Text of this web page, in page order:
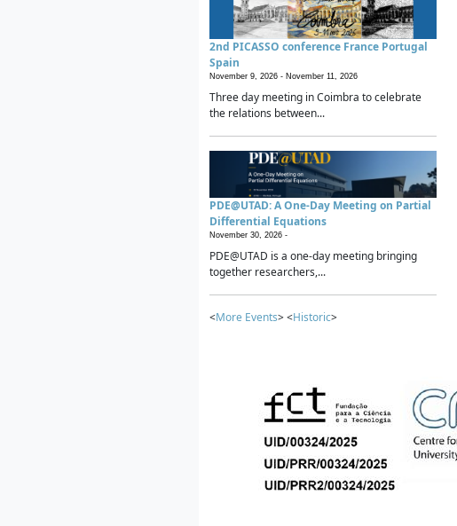
2nd PICASSO conference France Portugal
Spain
November 9, 2026 - November 11, 2026
Three day meeting in Coimbra to celebrate
the relations between...
PDE@UTAD: A One-Day Meeting on Partial
Differential Equations
November 30, 2026 -
PDE@UTAD is a one-day meeting bringing
together researchers,...
<More Events> <Historic>